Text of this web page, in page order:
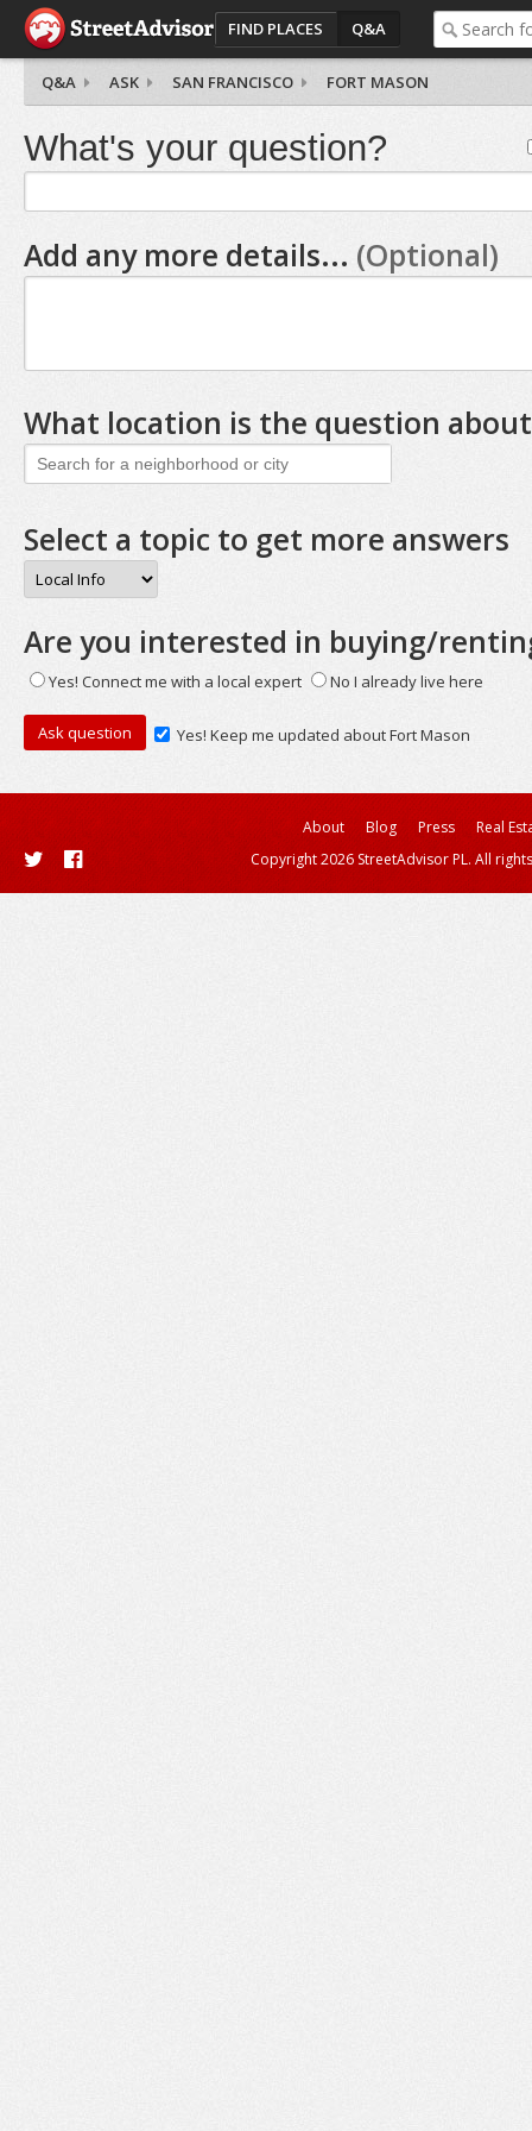
FIND PLACES Q&A
Q&A ASK SAN FRANCISCO FORT MASON
What's your question?
Add any more details... (Optional)
What location is the question
Select a topic to get more answers
Are you interested in buying/
Yes! Connect me with a local expert No I already live here
Yes! Keep me updated about Fort Mason
About Blog Press
Real
Copyright 2026 StreetAdvisor PL. All